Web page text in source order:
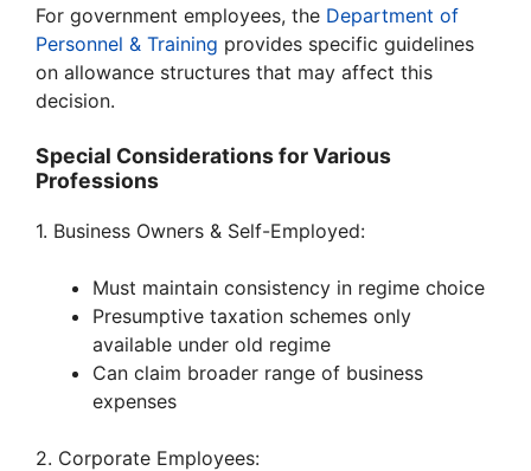
For government employees, the Department of
Personnel & Training provides specific guidelines
on allowance structures that may affect this
decision.
Special Considerations for Various
Professions
1. Business Owners & Self-Employed:
Must maintain consistency in regime choice
Presumptive taxation schemes only
available under old regime
Can claim broader range of business
expenses
2. Corporate Employees: